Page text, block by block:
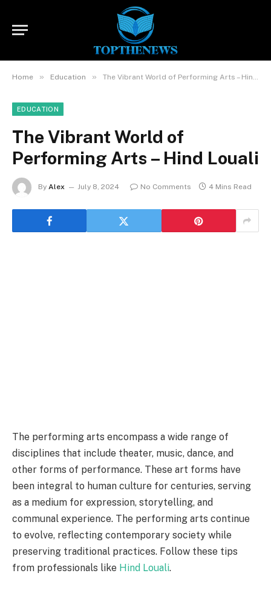
Home » Education » The Vibrant World of Performing Arts – Hind Louali
EDUCATION
The Vibrant World of
Performing Arts – Hind Louali
By Alex July 8, 2024 No Comments 4 Mins Read
The performing arts encompass a wide range of
disciplines that include theater, music, dance, and
other forms of performance. These art forms have
been integral to human culture for centuries, serving
as a medium for expression, storytelling, and
communal experience. The performing arts continue
to evolve, reflecting contemporary society while
preserving traditional practices. Follow these tips
from professionals like Hind Louali.